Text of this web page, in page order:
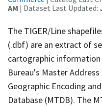
AM | Dataset Last Updated:
The TIGER/Line
(.dbf) are an extract of
cartographic information
Bureau's Master
Geographic Encoding
Database (MTDB). The